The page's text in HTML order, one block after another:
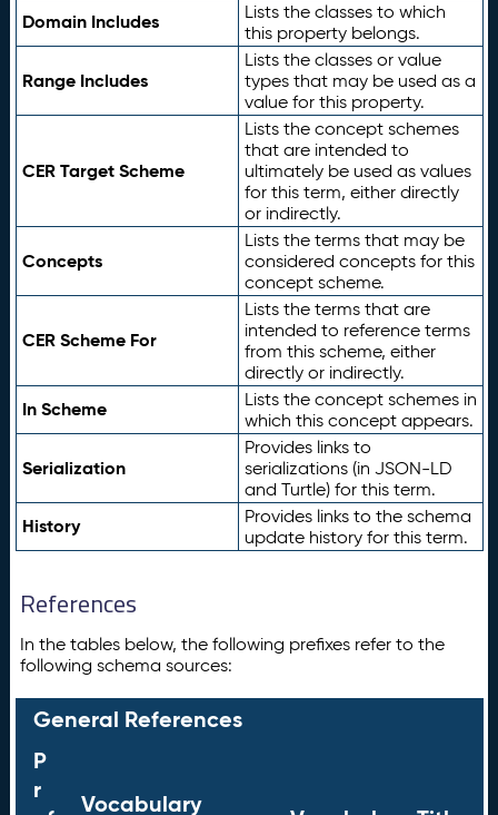
Domain Includes
Lists the classes to which
this property belongs.
Range Includes
Lists the classes or value
types that may be used as a
value for this property.
CER Target Scheme
Lists the concept schemes
that are intended to
ultimately be used as values
for this term, either directly
or indirectly.
Concepts
Lists the terms that may be
considered concepts for this
concept scheme.
CER Scheme For
Lists the terms that are
intended to reference terms
from this scheme, either
directly or indirectly.
In Scheme
Lists the concept schemes in
which this concept appears.
Serialization
Provides links to
serializations (in JSON-LD
and Turtle) for this term.
History
Provides links to the schema
update history for this term.
References
In the tables below, the following prefixes refer to the
following schema sources:
General References
P
r
Vocabulary